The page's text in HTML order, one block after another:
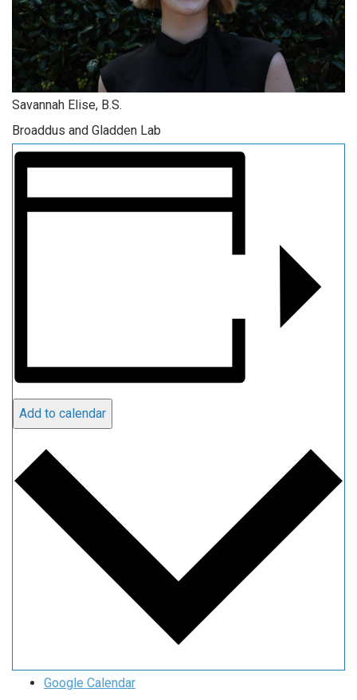
Savannah Elise, B.S.
Broaddus and Gladden Lab
Add to calendar
Google Calendar